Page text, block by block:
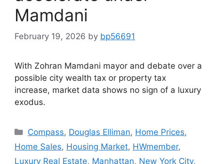
Mamdani
February 19, 2026 by bp56691
With Zohran Mamdani mayor and debate over a
possible city wealth tax or property tax
increase, market data shows no sign of a luxury
exodus.
Compass, Douglas Elliman, Home Prices,
Home Sales, Housing Market, HWmember,
Luxury Real Estate, Manhattan, New York City,